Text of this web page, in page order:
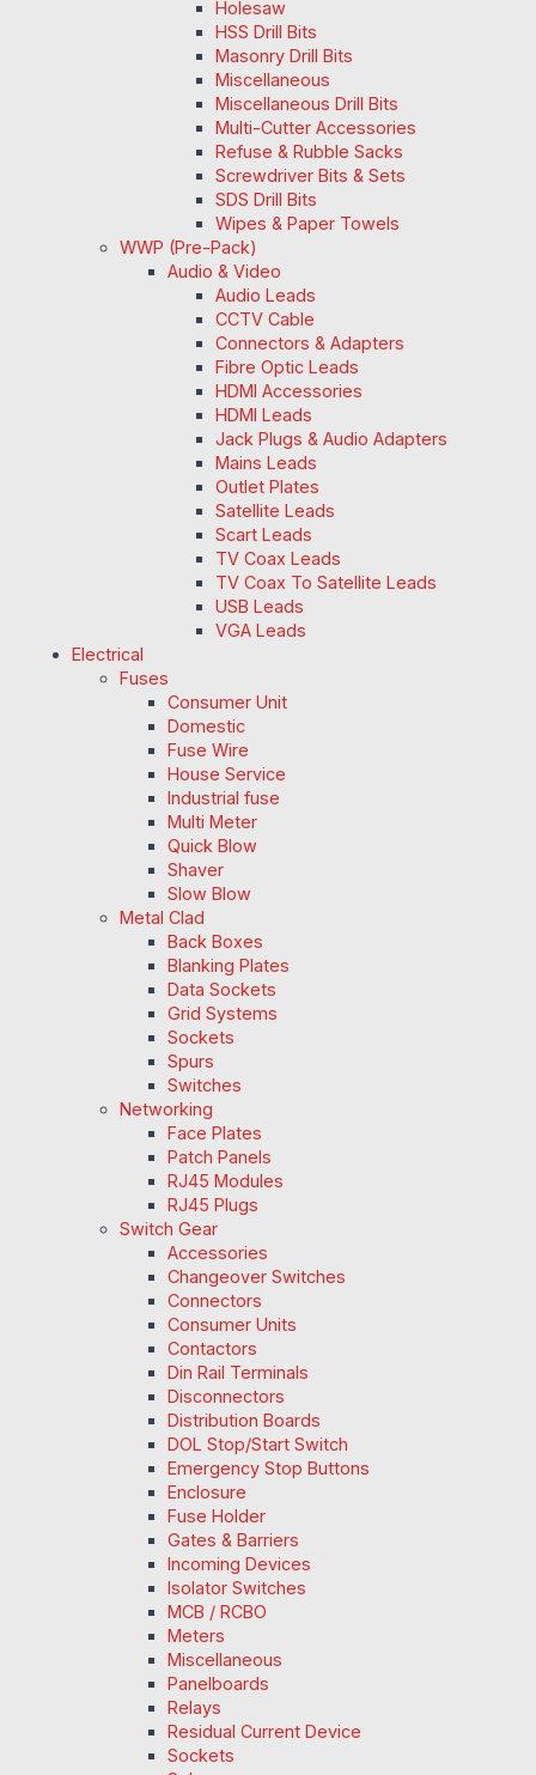
Holesaw
HSS Drill Bits
Masonry Drill Bits
Miscellaneous
Miscellaneous Drill Bits
Multi-Cutter Accessories
Refuse & Rubble Sacks
Screwdriver Bits & Sets
SDS Drill Bits
Wipes & Paper Towels
WWP (Pre-Pack)
Audio & Video
Audio Leads
CCTV Cable
Connectors & Adapters
Fibre Optic Leads
HDMI Accessories
HDMI Leads
Jack Plugs & Audio Adapters
Mains Leads
Outlet Plates
Satellite Leads
Scart Leads
TV Coax Leads
TV Coax To Satellite Leads
USB Leads
VGA Leads
Electrical
Fuses
Consumer Unit
Domestic
Fuse Wire
House Service
Industrial fuse
Multi Meter
Quick Blow
Shaver
Slow Blow
Metal Clad
Back Boxes
Blanking Plates
Data Sockets
Grid Systems
Sockets
Spurs
Switches
Networking
Face Plates
Patch Panels
RJ45 Modules
RJ45 Plugs
Switch Gear
Accessories
Changeover Switches
Connectors
Consumer Units
Contactors
Din Rail Terminals
Disconnectors
Distribution Boards
DOL Stop/Start Switch
Emergency Stop Buttons
Enclosure
Fuse Holder
Gates & Barriers
Incoming Devices
Isolator Switches
MCB / RCBO
Meters
Miscellaneous
Panelboards
Relays
Residual Current Device
Sockets